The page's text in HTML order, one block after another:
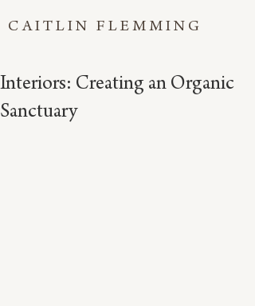
CAITLIN FLEMMING
Interiors: Creating an Organic
Sanctuary